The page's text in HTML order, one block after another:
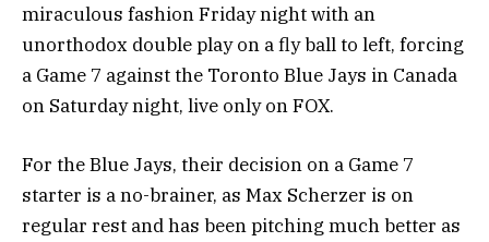
miraculous fashion Friday night with an
unorthodox double play on a fly ball to left, forcing
a Game 7 against the Toronto Blue Jays in Canada
on Saturday night, live only on FOX.
For the Blue Jays, their decision on a Game 7
starter is a no-brainer, as Max Scherzer is on
regular rest and has been pitching much better as